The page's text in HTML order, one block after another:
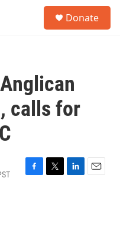
Donate
calls for
F
T
L
E